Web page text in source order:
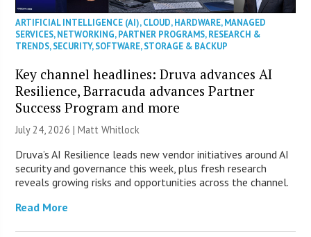
ARTIFICIAL INTELLIGENCE (AI),CLOUD,HARDWARE,MANAGED
SERVICES,NETWORKING,PARTNER PROGRAMS,RESEARCH &
TRENDS,SECURITY,SOFTWARE,STORAGE & BACKUP
Key channel headlines: Druva advances AI
Resilience, Barracuda advances Partner
Success Program and more
July 24, 2026 |Matt Whitlock
Druva’s AI Resilience leads new vendor initiatives around AI
security and governance this week, plus fresh research
reveals growing risks and opportunities across the channel.
Read More